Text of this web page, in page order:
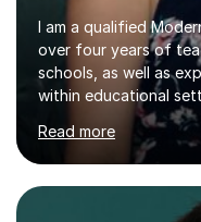
I am a qualified
over four years of
schools, as well as
within educational
Italian, having
languages, and I also
about languages and
confidence, improve
achieve their
Read more